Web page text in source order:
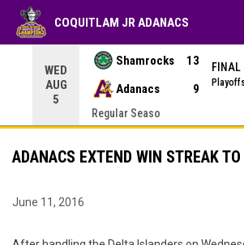
WED
AUG
5
Shamrocks
13
Adanacs
9
FINAL
Regular Seaso
COQUITLAM JR ADANACS
ADANACS EXTEND WIN STREAK TO
June 11, 2016